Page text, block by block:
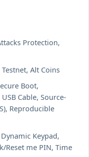
Protection,
Alt Coins
Boot,
Cable, Source-
Reproducible
Keypad,
Reset me PIN, Time